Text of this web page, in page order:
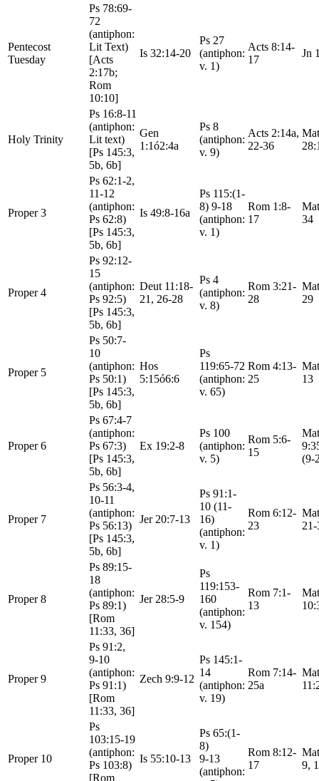
Pentecost
Tuesday
Ps 78:69-
72
(antiphon:
Lit Text)
[Acts
2:17b;
Rom
10:10]
Is 32:14-20
Ps 27
(antiphon:
v. 1)
Acts 8:14-
17
Jn
Holy Trinity
Ps 16:8-11
(antiphon:
Lit text)
[Ps 145:3,
5b, 6b]
Gen
1:1ó2:4a
Ps 8
(antiphon:
v. 9)
Acts 2:14a,
22-36
Proper 3
Ps 62:1-2,
11-12
(antiphon:
Ps 62:8)
[Ps 145:3,
5b, 6b]
Is 49:8-16a
Ps 115:(1-
8) 9-18
(antiphon:
v. 1)
Rom 1:8-
17
34
Proper 4
Ps 92:12-
15
(antiphon:
Ps 92:5)
[Ps 145:3,
5b, 6b]
Deut 11:18-
21, 26-28
Ps 4
(antiphon:
v. 8)
Rom 3:21-
28
29
Proper 5
Ps 50:7-
10
(antiphon:
Ps 50:1)
[Ps 145:3,
5b, 6b]
Hos
5:15ó6:6
Ps
119:65-72
(antiphon:
v. 65)
Rom 4:13-
25
13
Proper 6
Ps 67:4-7
(antiphon:
Ps 67:3)
[Ps 145:3,
5b, 6b]
Ex 19:2-8
Ps 100
(antiphon:
v. 5)
Rom 5:6-
15
(9-
Proper 7
Ps 56:3-4,
10-11
(antiphon:
Ps 56:13)
[Ps 145:3,
5b, 6b]
Jer 20:7-13
Ps 91:1-
10 (11-
16)
(antiphon:
v. 1)
Rom 6:12-
23
Proper 8
Ps 89:15-
18
(antiphon:
Ps 89:1)
[Rom
11:33, 36]
Jer 28:5-9
Ps
119:153-
160
(antiphon:
v. 154)
Rom 7:1-
13
Proper 9
Ps 91:2,
9-10
(antiphon:
Ps 91:1)
[Rom
11:33, 36]
Zech 9:9-12
Ps 145:1-
14
(antiphon:
v. 19)
Rom 7:14-
25a
Proper 10
Ps
103:15-19
(antiphon:
Ps 103:8)
[Rom
Is 55:10-13
Ps 65:(1-
8)
9-13
(antiphon:
Rom 8:12-
17
9,